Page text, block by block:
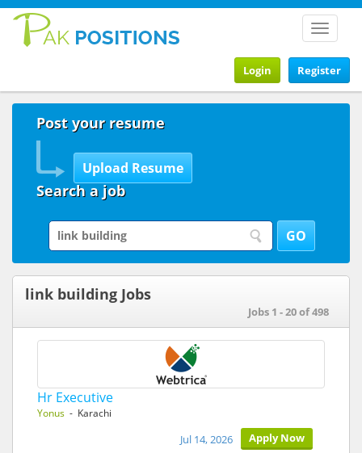
Toggle
Register
Login
Post your resume
Search a job
link building Jobs
Jobs 1 - 20 of 498
Hr Executive
Yonus - Karachi
Apply Now
Jul 14, 2026